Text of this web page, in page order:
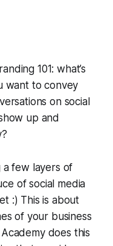
101: what’s
want to convey
on social
up and
a few layers of
of social media
:) This is about
of your business
does this